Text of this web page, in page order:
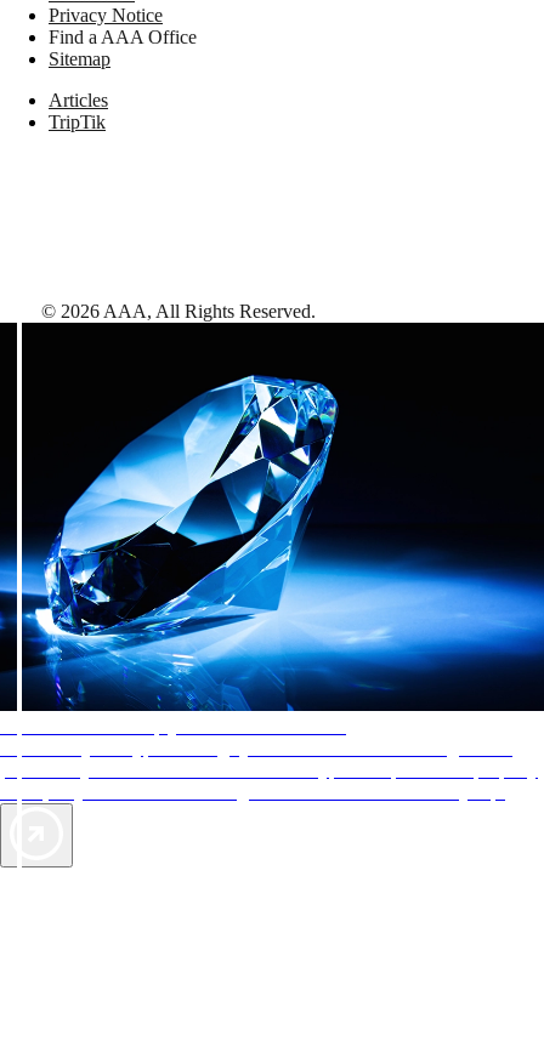
Privacy Notice
Find a AAA Office
Sitemap
Articles
TripTik
© 2026 AAA, All Rights Reserved.